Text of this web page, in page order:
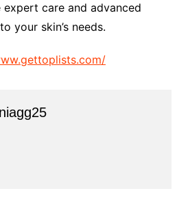
care and advanced
your skin’s needs.